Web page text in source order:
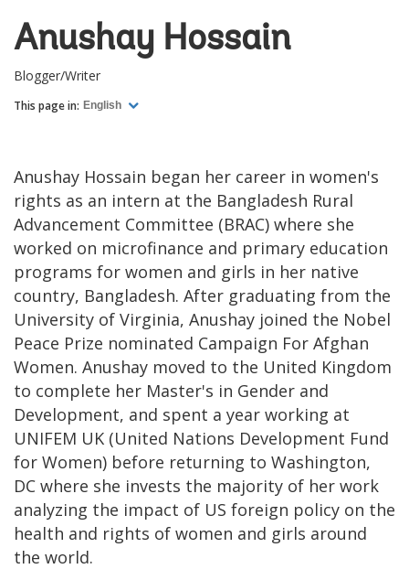
Anushay Hossain
Blogger/Writer
This page in: English
Anushay Hossain began her career in women's
rights as an intern at the Bangladesh Rural
Advancement Committee (BRAC) where she
worked on microfinance and primary education
programs for women and girls in her native
country, Bangladesh. After graduating from the
University of Virginia, Anushay joined the Nobel
Peace Prize nominated Campaign For Afghan
Women. Anushay moved to the United Kingdom
to complete her Master's in Gender and
Development, and spent a year working at
UNIFEM UK (United Nations Development Fund
for Women) before returning to Washington,
DC where she invests the majority of her work
analyzing the impact of US foreign policy on the
health and rights of women and girls around
the world.